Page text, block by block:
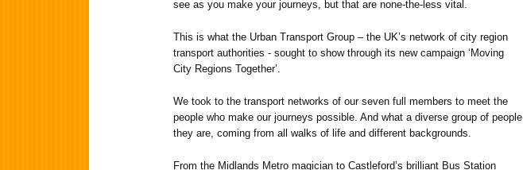
see as you make your journeys, but that are none-the-less vital.
This is what the Urban Transport Group – the UK’s network of city region
transport authorities - sought to show through its new campaign ‘Moving
City Regions Together’.
We took to the transport networks of our seven full members to meet the
people who make our journeys possible. And what a diverse group of people
they are, coming from all walks of life and different backgrounds.
From the Midlands Metro magician to Castleford’s brilliant Bus Station